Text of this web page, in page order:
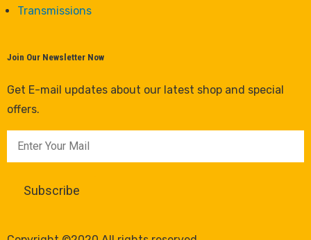
Transmissions
Join Our Newsletter Now
Get E-mail updates about our latest shop and special
offers.